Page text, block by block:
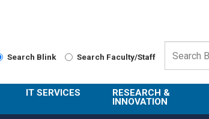
Search Blink Search Faculty/Staff
IT SERVICES
RESEARCH &
INNOVATION